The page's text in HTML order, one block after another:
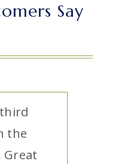
Say
the
Great